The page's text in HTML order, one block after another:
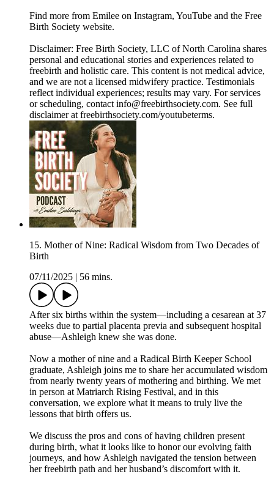
Find more from Emilee on Instagram, YouTube and the Free
Birth Society website.
Disclaimer: Free Birth Society, LLC of North Carolina shares
personal and educational stories and experiences related to
freebirth and holistic care. This content is not medical advice,
and we are not a licensed midwifery practice. Testimonials
reflect individual experiences; results may vary. For services
or scheduling, contact info@freebirthsociety.com. See full
disclaimer at freebirthsociety.com/youtubeterms.
15. Mother of Nine: Radical Wisdom from Two Decades of
Birth
07/11/2025
56 mins.
After six births within the system—including a cesarean at 37
weeks due to partial placenta previa and subsequent hospital
abuse—Ashleigh knew she was done.
Now a mother of nine and a Radical Birth Keeper School
graduate, Ashleigh joins me to share her accumulated wisdom
from nearly twenty years of mothering and birthing. We met
in person at Matriarch Rising Festival, and in this
conversation, we explore what it means to truly live the
lessons that birth offers us.
We discuss the pros and cons of having children present
during birth, what it looks like to honor our evolving faith
journeys, and how Ashleigh navigated the tension between
her freebirth path and her husband’s discomfort with it.